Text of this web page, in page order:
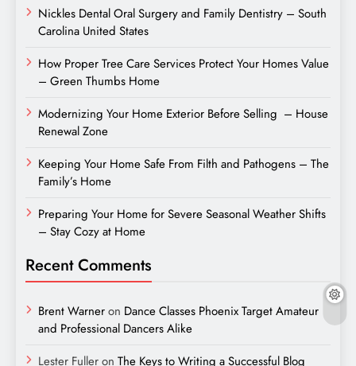
Nickles Dental Oral Surgery and Family Dentistry – South
Carolina United States
How Proper Tree Care Services Protect Your Homes Value
– Green Thumbs Home
Modernizing Your Home Exterior Before Selling – House
Renewal Zone
Keeping Your Home Safe From Filth and Pathogens – The
Family’s Home
Preparing Your Home for Severe Seasonal Weather Shifts
– Stay Cozy at Home
Recent Comments
Brent Warneron Dance Classes Phoenix Target Amateur
and Professional Dancers Alike
Lester Fulleron The Keys to Writing a Successful Blog